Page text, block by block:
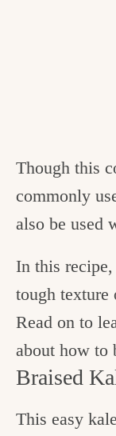
Though this
commonly
also be used
In this
tough texture
Read on to
about how to
Braised
This easy